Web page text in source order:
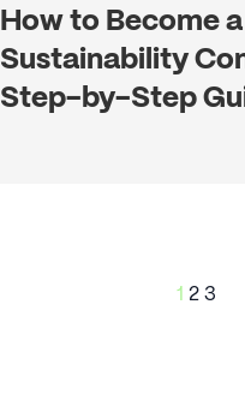
How to Become a
Sustainability
Step-by-Step
Posts
1 2 3